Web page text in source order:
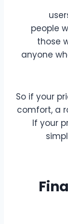
people
those
anyone
So if your
comfort, a
If your